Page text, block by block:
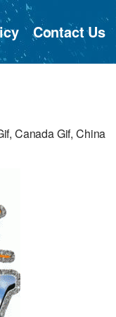
Contact Us
Canada Gif, China